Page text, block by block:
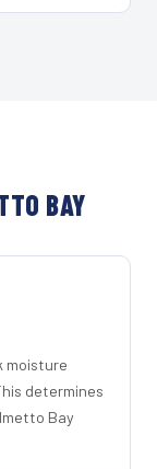
BAY
moisture
determines
Bay